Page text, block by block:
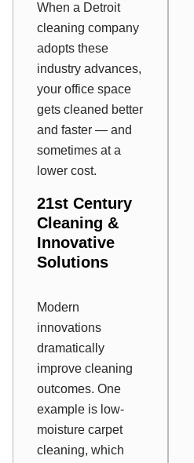
When a Detroit
cleaning company
adopts these
industry advances,
your office space
gets cleaned better
and faster — and
sometimes at a
lower cost.
21st Century
Cleaning &
Innovative
Solutions
Modern
innovations
dramatically
improve cleaning
outcomes. One
example is low-
moisture carpet
cleaning, which